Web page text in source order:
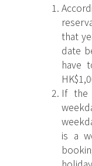
that
date
have
If the
is a